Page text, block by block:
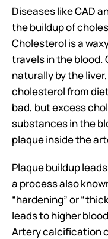
Diseases like CAD
the buildup of
Cholesterol is a
travels in the blood.
naturally by the
cholesterol from
bad, but excess
substances in the
plaque inside the
Plaque buildup
a process also
“hardening” or
leads to higher
Artery calcification